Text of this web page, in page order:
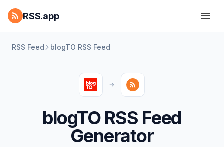
RSS.app
RSS Feed blogTO RSS Feed
blogTO RSS Feed
Generator